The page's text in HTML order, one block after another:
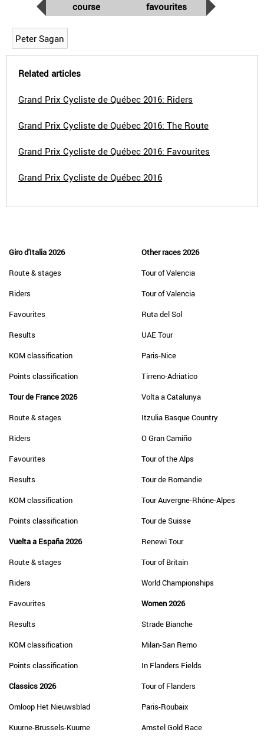
course favourites
Peter Sagan
Related articles
Grand Prix Cycliste de Québec 2016: Riders
Grand Prix Cycliste de Québec 2016: The Route
Grand Prix Cycliste de Québec 2016: Favourites
Grand Prix Cycliste de Québec 2016
Giro d'Italia 2026
Route & stages
Riders
Favourites
Results
KOM classification
Points classification
Tour de France 2026
Route & stages
Riders
Favourites
Results
KOM classification
Points classification
Vuelta a España 2026
Route & stages
Riders
Favourites
Results
KOM classification
Points classification
Classics 2026
Omloop Het Nieuwsblad
Kuurne-Brussels-Kuurne
Other races 2026
Tour of Valencia
Tour of Valencia
Ruta del Sol
UAE Tour
Paris-Nice
Tirreno-Adriatico
Volta a Catalunya
Itzulia Basque Country
O Gran Camiño
Tour of the Alps
Tour de Romandie
Tour Auvergne-Rhône-Alpes
Tour de Suisse
Renewi Tour
Tour of Britain
World Championships
Women 2026
Strade Bianche
Milan-San Remo
In Flanders Fields
Tour of Flanders
Paris-Roubaix
Amstel Gold Race